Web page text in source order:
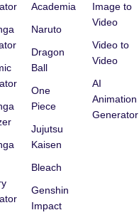
Academia
Naruto
Dragon
Ball
One
Piece
Jujutsu
Kaisen
Bleach
Genshin
Impact
Image to
Video
Video to
Video
AI
Animation
Generator